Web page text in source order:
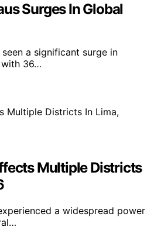
Surges In Global
seen a significant surge in
with 36…
Multiple Districts
a widespread power